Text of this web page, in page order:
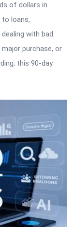
of dollars in
to loans,
with bad
purchase, or
this 90-day